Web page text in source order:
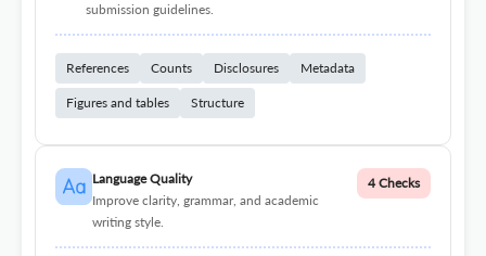
submission guidelines.
References Counts Disclosures Metadata
Figures and tables Structure
Language Quality
Improve clarity, grammar, and academic
writing style.
4 Checks